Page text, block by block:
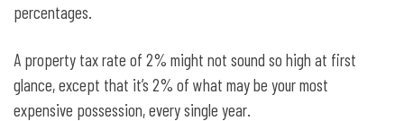
percentages.
A property tax rate of 2% might not sound so high at first
glance, except that it’s 2% of what may be your most
expensive possession, every single year.